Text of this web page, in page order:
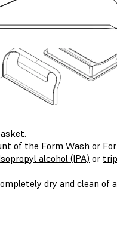
of the Form Wash or
alcohol (IPA) or
dry and clean of